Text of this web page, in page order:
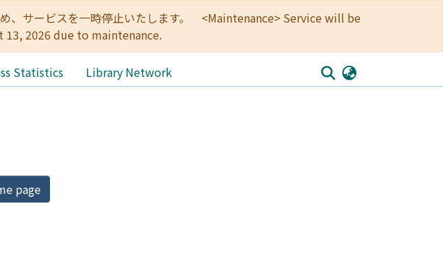
、サービスを一時停止いたします。 <Maintenance> Service will be
2026 due to maintenance.
Statistics Library Network
page